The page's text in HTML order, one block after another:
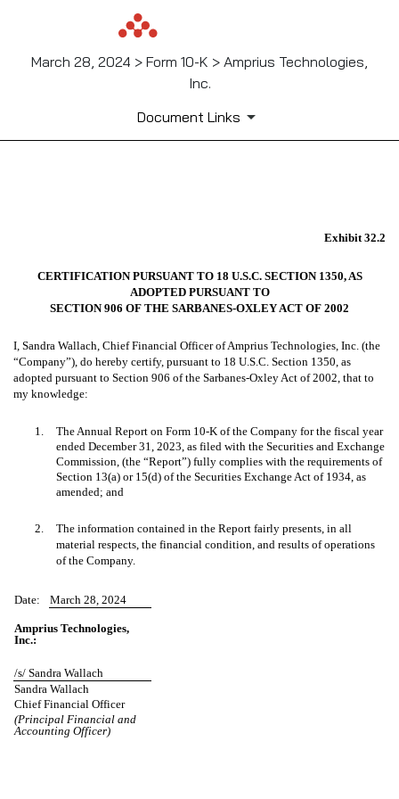
March 28, 2024 > Form 10-K > Amprius Technologies,
Inc.
Document Links
Exhibit 32.2
CERTIFICATION PURSUANT TO 18 U.S.C. SECTION 1350, AS
ADOPTED PURSUANT TO
SECTION 906 OF THE SARBANES-OXLEY ACT OF 2002
I, Sandra Wallach, Chief Financial Officer of Amprius Technologies, Inc. (the
“Company”), do hereby certify, pursuant to 18 U.S.C. Section 1350, as
adopted pursuant to Section 906 of the Sarbanes-Oxley Act of 2002, that to
my knowledge:
1.
The Annual Report on Form 10-K of the Company for the fiscal year
ended December 31, 2023, as filed with the Securities and Exchange
Commission, (the “Report”) fully complies with the requirements of
Section 13(a) or 15(d) of the Securities Exchange Act of 1934, as
amended; and
2.
The information contained in the Report fairly presents, in all
material respects, the financial condition, and results of operations
of the Company.
Date: March 28, 2024
Amprius Technologies,
Inc.:
/s/ Sandra Wallach
Sandra Wallach
Chief Financial Officer
(Principal Financial and
Accounting Officer)